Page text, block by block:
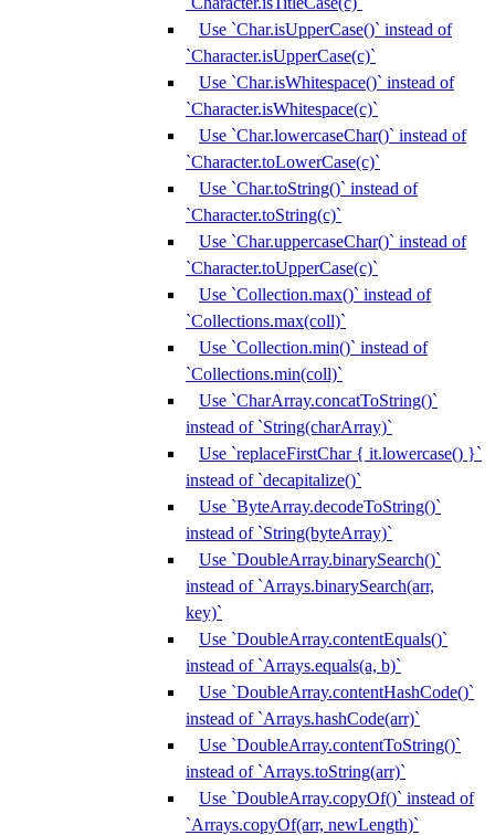
Use `Char.isUpperCase()` instead of
`Character.isUpperCase(c)`
Use `Char.isWhitespace()` instead of
`Character.isWhitespace(c)`
Use `Char.lowercaseChar()` instead of
`Character.toLowerCase(c)`
Use `Char.toString()` instead of
`Character.toString(c)`
Use `Char.uppercaseChar()` instead of
`Character.toUpperCase(c)`
Use `Collection.max()` instead of
`Collections.max(coll)`
Use `Collection.min()` instead of
`Collections.min(coll)`
Use `CharArray.concatToString()`
instead of `String(charArray)`
Use `replaceFirstChar { it.lowercase() }`
instead of `decapitalize()`
Use `ByteArray.decodeToString()`
instead of `String(byteArray)`
Use `DoubleArray.binarySearch()`
instead of `Arrays.binarySearch(arr,
key)`
Use `DoubleArray.contentEquals()`
instead of `Arrays.equals(a, b)`
Use `DoubleArray.contentHashCode()`
instead of `Arrays.hashCode(arr)`
Use `DoubleArray.contentToString()`
instead of `Arrays.toString(arr)`
Use `DoubleArray.copyOf()` instead of
`Arrays.copyOf(arr, newLength)`